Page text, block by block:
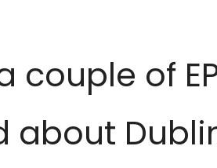
couple of
about